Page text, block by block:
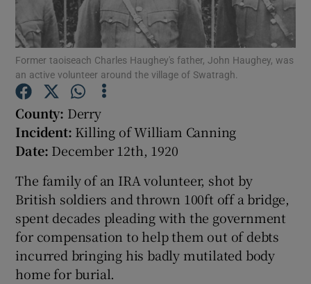
Show Motors sub sections
Show Gaeilge sub sections
Show History sub sections
Former taoiseach Charles Haughey's father, John Haughey, was
an active volunteer around the village of Swatragh.
County: Derry
Incident: Killing of William Canning
Date: December 12th, 1920
The family of an IRA volunteer, shot by
British soldiers and thrown 100ft off a bridge,
spent decades pleading with the government
for compensation to help them out of debts
incurred bringing his badly mutilated body
home for burial.